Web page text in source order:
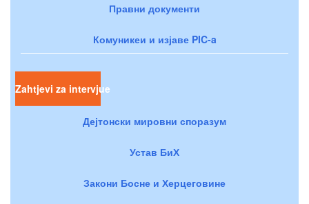
Правни документи
Комуникеи и изјаве PIC-a
Zahtjevi za intervjue
Дејтонски мировни споразум
Устав БиХ
Закони Босне и Херцеговине